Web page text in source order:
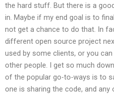
the hard stuff. But there is a
in. Maybe if my end goal is to
not get a chance to do that. In
different open source project
used by some clients, or you
other people. I get so much
of the popular go-to-ways is to
one is sharing the code, and